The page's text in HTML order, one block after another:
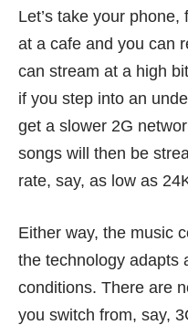
Let’s take your
at a cafe and you can
can stream at a high
if you step into an
get a slower 2G
songs will then be
rate, say, as low as
Either way, the music
the technology adapts
conditions. There are
you switch from, say,